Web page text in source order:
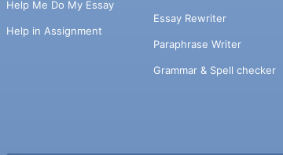
Help Me Do My Essay
Help in Assignment
Essay Rewriter
Paraphrase Writer
Grammar & Spell checker